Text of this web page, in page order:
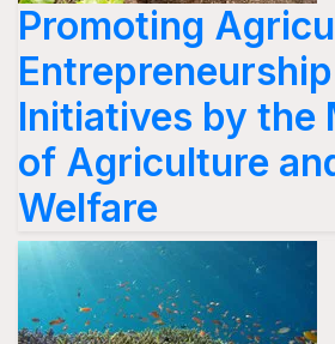
Promoting
Initiatives by the
of Agriculture
Welfare